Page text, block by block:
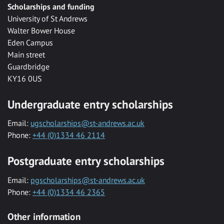
Scholarships and funding
University of St Andrews
Walter Bower House
Eden Campus
Main street
Guardbridge
KY16 0US
Undergraduate entry scholarships
Email: ugscholarships@st-andrews.ac.uk
Phone: +44 (0)1334 46 2114
Postgraduate entry scholarships
Email: pgscholarships@st-andrews.ac.uk
Phone: +44 (0)1334 46 2365
Other information